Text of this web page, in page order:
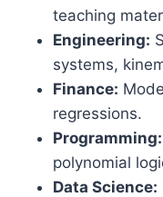
teaching
Engineering:
systems,
Finance:
regressions.
Programming:
polynomial
Data Science: